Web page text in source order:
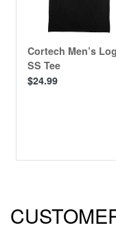
Cortech Men’s
SS Tee
$24.99